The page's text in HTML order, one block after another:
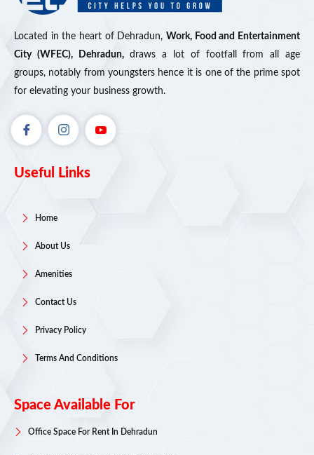
Located in the heart of Dehradun, Work, Food and Entertainment
City (WFEC), Dehradun,draws a lot of footfall from all age
groups, notably from youngsters hence it is one of the prime spot
for elevating your business growth.
Useful Links
Home
About Us
Amenities
Contact Us
Privacy Policy
Terms And Conditions
Space Available For
Office Space For Rent In Dehradun